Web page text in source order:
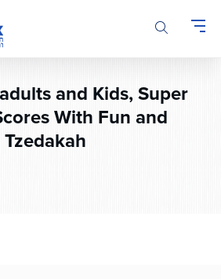
and Kids, Super
With Fun and
Tzedakah